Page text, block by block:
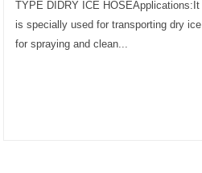
TYPE DIDRY ICE HOSEApplications:It
is specially used for transporting dry ice
for spraying and clean...